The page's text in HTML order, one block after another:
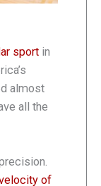
sport in
almost
all the
of